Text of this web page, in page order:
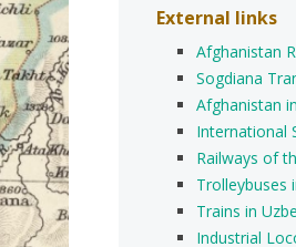
External links
Afghanistan
Sogdiana
Afghanistan
International
Railways of
Trolleybuses
Trains in
Industrial